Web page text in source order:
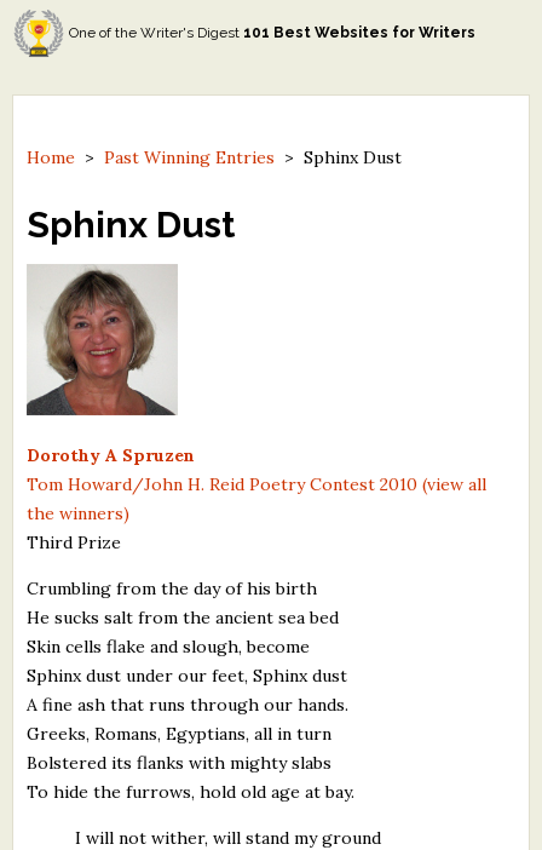
Tom Howard/John H. Reid Fiction & Essay Contest
North Street Book Prize
Contest Archives
The Best Free Literary Contests
Free Winning Writers Newsletter
Contests and Services to Avoid
Resources
What's New
Critiques
Critiques for Books and Manuscripts
Critiques for Poems, Stories, and Essays
Critiques for Children's Picture Books
About Us
Staff Biographies
Press Releases
One of the Writer's Digest 101 Best Websites for Writers
Home >Past Winning Entries >Sphinx Dust
Sphinx Dust
Dorothy A Spruzen
Tom Howard/John H. Reid Poetry Contest 2010 (view all
the winners)
Third Prize
Crumbling from the day of his birth
He sucks salt from the ancient sea bed
Skin cells flake and slough, become
Sphinx dust under our feet, Sphinx dust
A fine ash that runs through our hands.
Greeks, Romans, Egyptians, all in turn
Bolstered its flanks with mighty slabs
To hide the furrows, hold old age at bay.
I will not wither, will stand my ground